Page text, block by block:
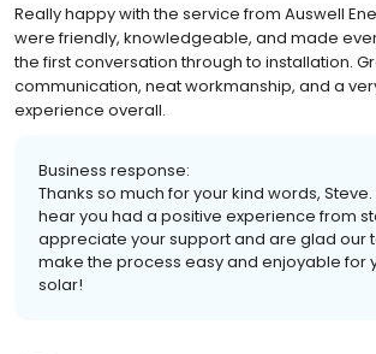
Really happy with the service from Auswell
were friendly, knowledgeable, and made
the first conversation through to installation.
communication, neat workmanship, and a
experience overall.
Business response:
Thanks so much for your kind words,
hear you had a positive experience from
appreciate your support and are glad our
make the process easy and enjoyable for
solar!